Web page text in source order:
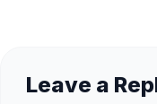
Leave a